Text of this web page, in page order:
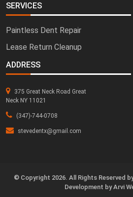
SERVICES
Paintless Dent Repair
Lease Return Cleanup
ADDRESS
375 Great Neck Road Great
Neck NY 11021
(347)-744-0708
stevedentx@gmail.com
©️ Copyright 2026. All Rights Reserved
Development by Arvi